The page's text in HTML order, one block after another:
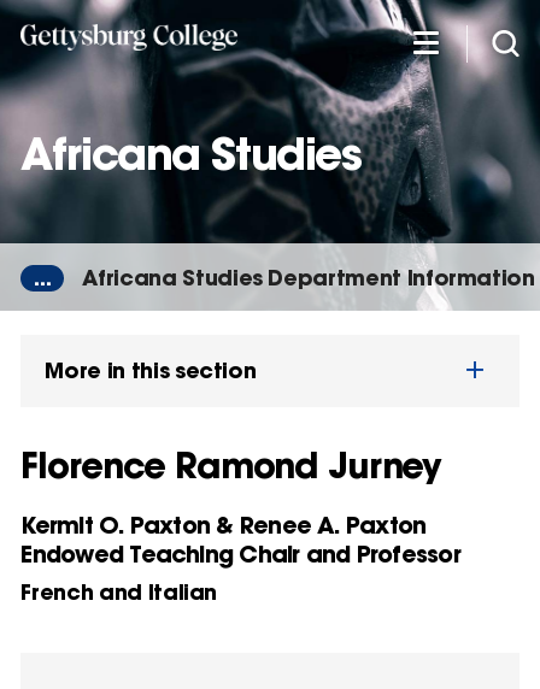
Skip
main
content
Africana Studies
... Africana Studies Department Information
More in this section
Florence Ramond Jurney
Kermit O. Paxton & Renee A. Paxton
Endowed Teaching Chair and Professor
French and Italian